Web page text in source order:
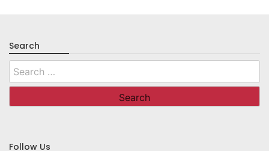
Search
Search
for:
Follow Us